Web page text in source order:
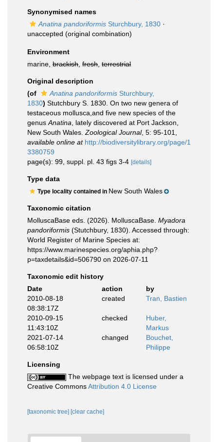
Synonymised names
Anatina pandoriformis Sturchbury, 1830 ·
unaccepted (original combination)
Environment
marine, brackish fresh terrestrial
Original description
(of
Anatina pandoriformis Sturchbury,
1830) Stutchbury S. 1830. On two new genera of
testaceous mollusca,and five new species of the
genus Anatina , lately discovered at Port Jackson,
New South Wales. Zoological Journal, 5: 95-101
available online at http://biodiversitylibrary.org/page/1
3380759
page(s): 99, suppl. pl. 43 figs 3-4 [details]
Type data
Type locality contained in New South Wales
Taxonomic citation
MolluscaBase eds. (2026). MolluscaBase. Myadora
pandoriformis (Stutchbury, 1830). Accessed through:
World Register of Marine Species at:
https://www.marinespecies.org/aphia.php?
p=taxdetails&id=506790 on 2026-07-11
Taxonomic edit history
Date
action
by
2010-08-18
08:38:17Z
created Tran, Bastien
2010-09-15
11:43:10Z
checked
Huber,
Markus
2021-07-14
06:58:10Z
changed
Bouchet,
Philippe
Licensing
The webpage text is licensed under a
Creative CommonsAttribution 4.0 License
[taxonomic tree] [clear cache]